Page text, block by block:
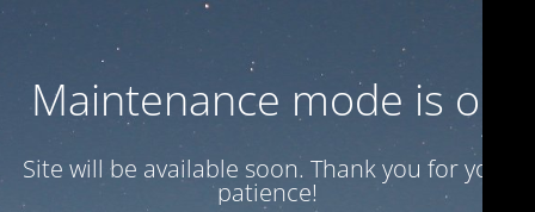
Maintenance mode is on
Site will be available soon. Thank you for your
patience!